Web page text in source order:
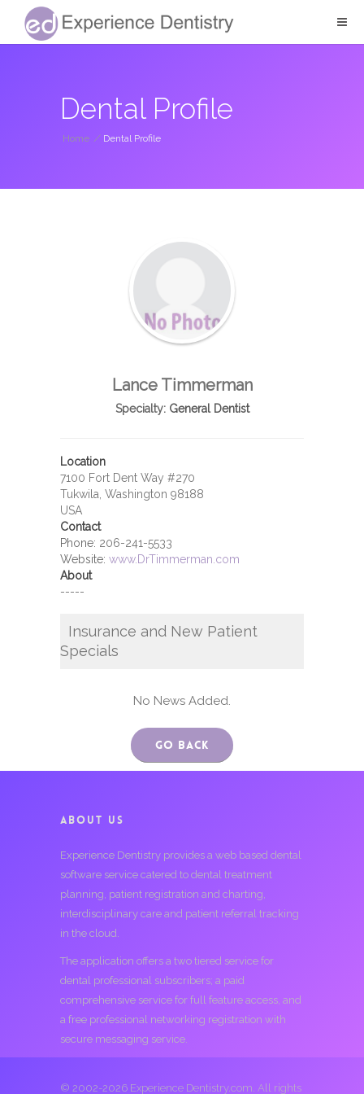
Dental Profile
Home / Dental Profile
Lance Timmerman
Specialty:General Dentist
Location
7100 Fort Dent Way #270
Tukwila, Washington 98188
USA
Contact
Phone: 206-241-5533
Website: www.DrTimmerman.com
About
-----
Insurance and New Patient
Specials
No News Added.
Go Back
ABOUT US
Experience Dentistry provides a web based dental
software service catered to dental treatment
planning, patient registration and charting,
interdisciplinary care and patient referral tracking
in the cloud.
The application offers a two tiered service for
dental professional subscribers; a paid
comprehensive service for full feature access, and
a free professional networking registration with
secure messaging service.
© 2002-2026 Experience Dentistry.com. All rights